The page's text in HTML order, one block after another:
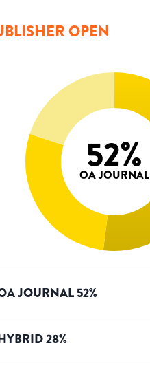
OPEN
52%
OA JOURNAL
JOURNAL52%
28%